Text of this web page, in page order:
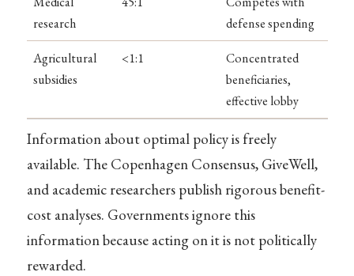
research
defense spending
Agricultural
subsidies
<1:1
Concentrated
beneficiaries,
effective lobby
Information about optimal policy is freely
available. The Copenhagen Consensus, GiveWell,
and academic researchers publish rigorous benefit-
cost analyses. Governments ignore this
information because acting on it is not politically
rewarded.